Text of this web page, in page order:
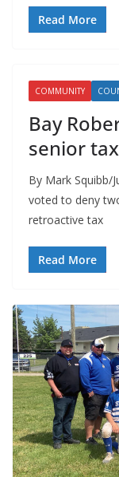
Read More
COMMUNITY
Bay
senior
By Mark Squibb/
voted to deny
retroactive tax
Read More